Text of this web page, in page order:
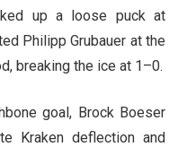
up a loose puck at
Philipp Grubauer at the
breaking the ice at 1–0.
goal, Brock Boeser
Kraken deflection and